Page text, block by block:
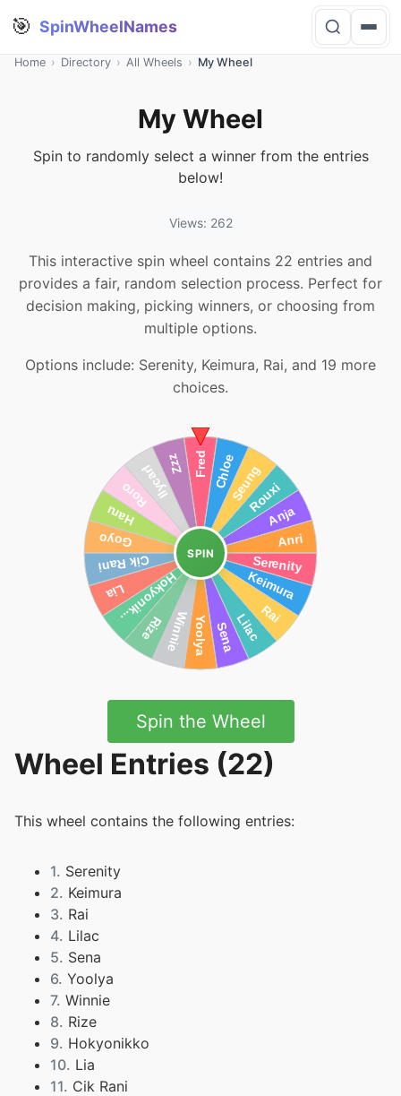
🎯 SpinWheelNames
Home › Directory › All Wheels › My Wheel
My Wheel
Spin to randomly select a winner from the entries
below!
Views: 262
This interactive spin wheel contains 22 entries and
provides a fair, random selection process. Perfect for
decision making, picking winners, or choosing from
multiple options.
Options include: Serenity, Keimura, Rai, and 19 more
choices.
SPIN
Spin the Wheel
Wheel Entries (22)
This wheel contains the following entries:
1. Serenity
2. Keimura
3. Rai
4. Lilac
5. Sena
6. Yoolya
7. Winnie
8. Rize
9. Hokyonikko
10. Lia
11. Cik Rani